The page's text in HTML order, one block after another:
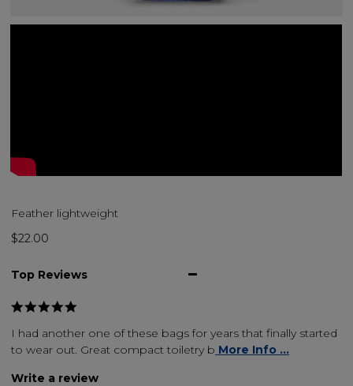
Feather lightweight
$22.00
Top Reviews
I had another one of these bags for years that finally started
to wear out. Great compact toiletry b More Info ...
Write a review